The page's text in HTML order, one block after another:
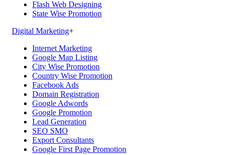
Flash Web Designing
State Wise Promotion
Digital Marketing+
Internet Marketing
Google Map Listing
City Wise Promotion
Country Wise Promotion
Facebook Ads
Domain Registration
Google Adwords
Google Promotion
Lead Generation
SEO SMO
Export Consultants
Google First Page Promotion